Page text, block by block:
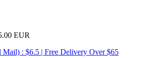
EUR
Mail) : $6.5 | Free Delivery Over $65